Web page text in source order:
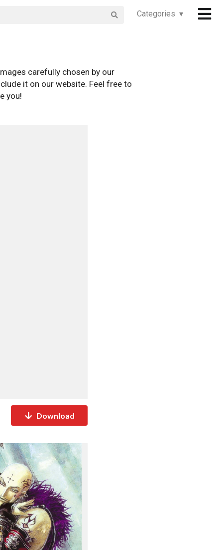
Categories ▾
carefully chosen by our
it on our website. Feel free to
you!
Download